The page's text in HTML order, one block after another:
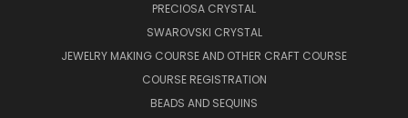
PRECIOSA CRYSTAL
SWAROVSKI CRYSTAL
JEWELRY MAKING COURSE AND OTHER CRAFT COURSE
COURSE REGISTRATION
BEADS AND SEQUINS